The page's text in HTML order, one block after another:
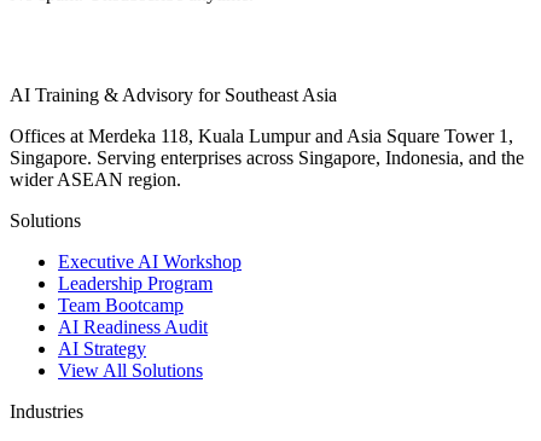
AI Training & Advisory for Southeast Asia
Offices at Merdeka 118, Kuala Lumpur and Asia Square Tower 1,
Singapore. Serving enterprises across Singapore, Indonesia, and the
wider ASEAN region.
Solutions
Executive AI Workshop
Leadership Program
Team Bootcamp
AI Readiness Audit
AI Strategy
View All Solutions
Industries